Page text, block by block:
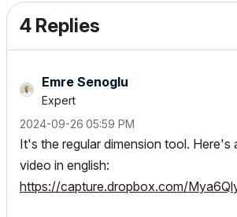
4 Replies
Emre Senoglu
Expert
‎2024-09-26 05:59 PM
It's the regular dimension tool.
video in english:
https://capture.dropbox.com/